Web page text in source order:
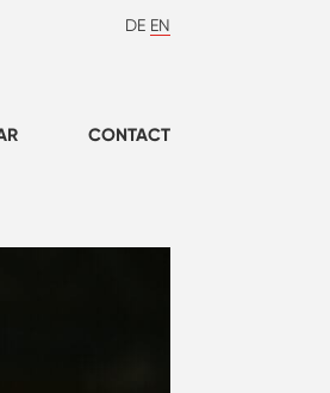
DE EN
CONTACT